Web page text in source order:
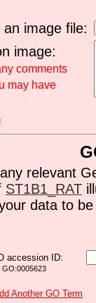
image file:
image:
comments
may have
relevant
ST1B1_RAT
data to
accession ID:
GO:0005623
Another GO Term